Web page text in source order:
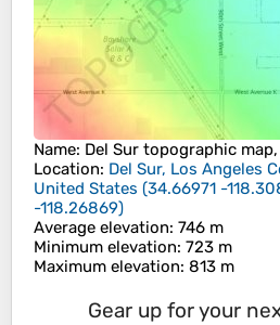
Name: Del Sur topographic
Location: Del Sur, Los Angeles
United States (34.66971 -
-118.26869)
Average elevation: 746 m
Minimum elevation: 723 m
Maximum elevation: 813 m
Gear up for your